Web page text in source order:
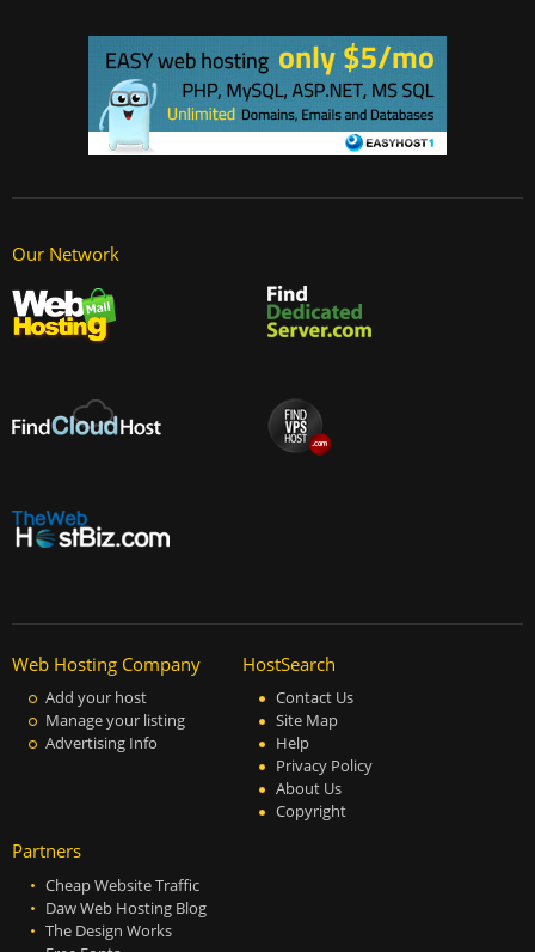
Our Network
Web Hosting Company
Add your host
Manage your listing
Advertising Info
HostSearch
Contact Us
Site Map
Help
Privacy Policy
About Us
Copyright
Partners
Cheap Website Traffic
Daw Web Hosting Blog
The Design Works